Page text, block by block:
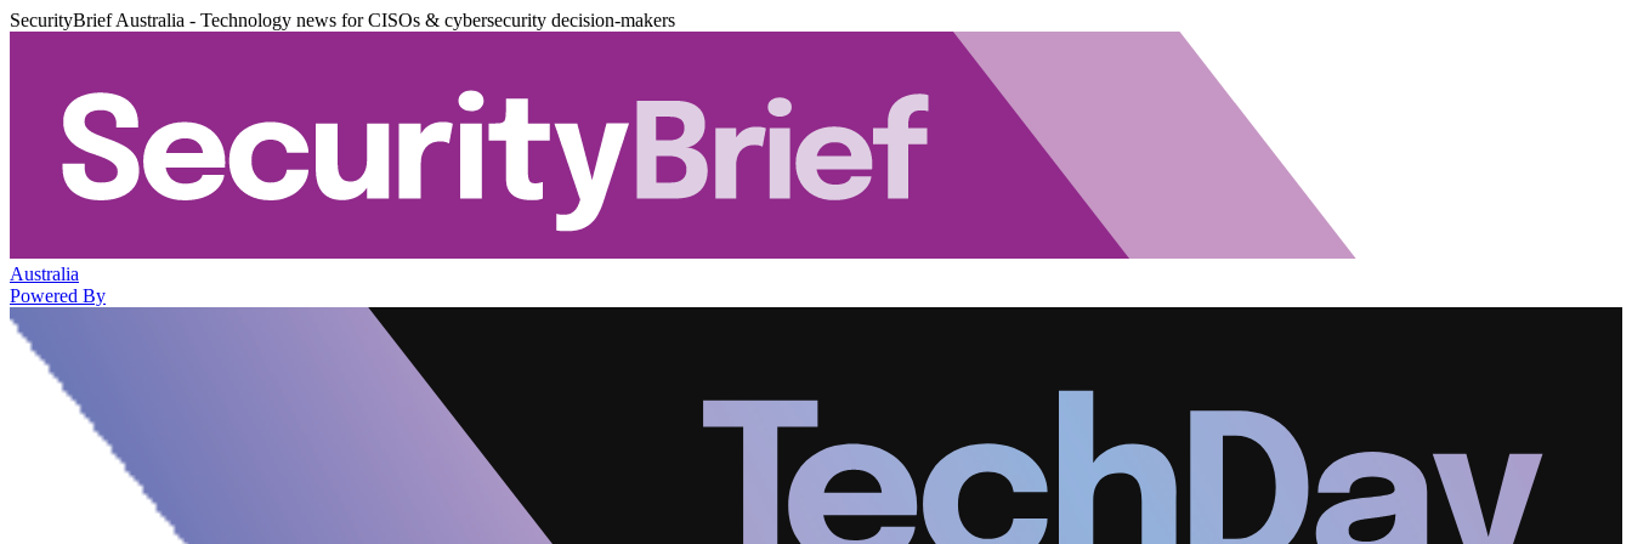
SecurityBrief Australia - Technology news for CISOs & cybersecurity decision-makers
Australia
Powered By